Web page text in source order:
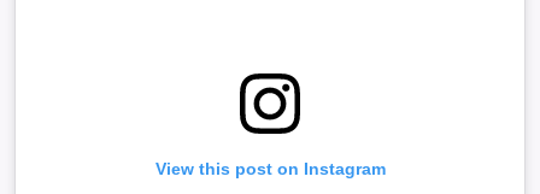
View this post on Instagram